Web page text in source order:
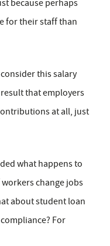
because perhaps
for their staff than
this salary
that employers
at all, just
what happens to
change jobs
about student loan
For